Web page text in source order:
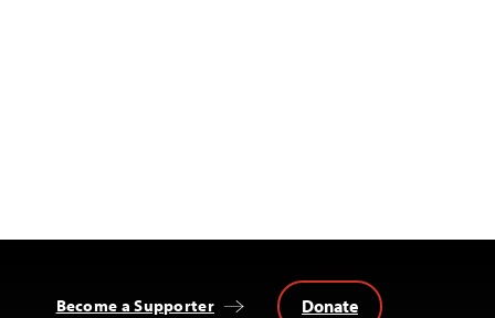
Become a Supporter Donate